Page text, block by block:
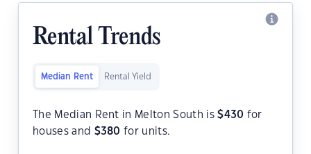
Rental Trends
Median Rent Rental Yield
The Median Rent in Melton South is$430 for
houses and $380 for units.